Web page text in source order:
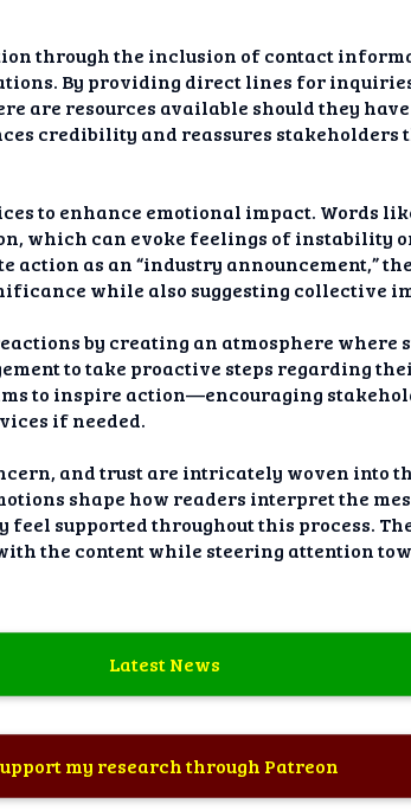
through the inclusion of contact
By providing direct lines for
are resources available should they
credibility and reassures stakeholders
to enhance emotional impact. Words
which can evoke feelings of instability
action as an “industry announcement,”
while also suggesting collective
by creating an atmosphere where
to take proactive steps regarding
to inspire action—encouraging
if needed.
and trust are intricately woven into
shape how readers interpret the
supported throughout this process.
the content while steering attention
Latest News
my research through Patreon